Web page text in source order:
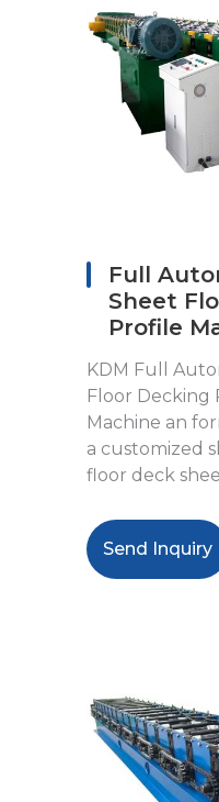
Full
Sheet
Profile
KDM Full
Floor Decking
Machine an
a customized
floor deck
Send Inquiry